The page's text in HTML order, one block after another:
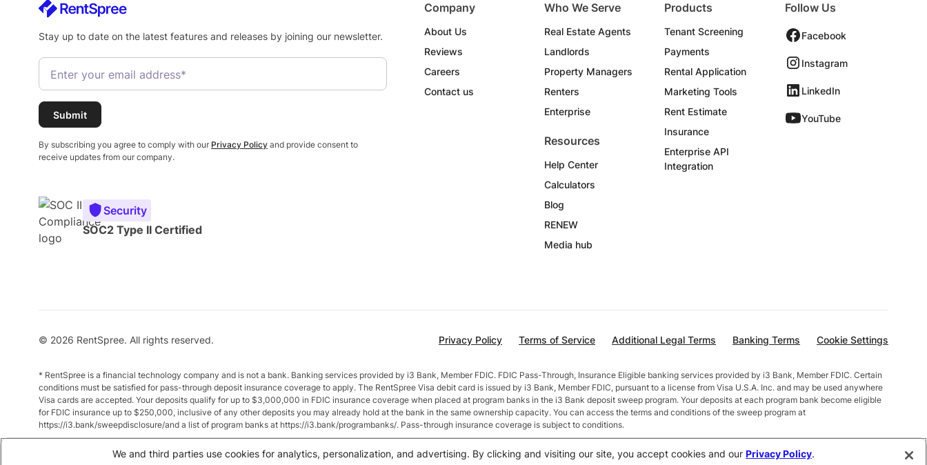
Stay up to date on the latest features and releases by joining our newsletter.
By subscribing you agree to comply with our Privacy Policy and provide consent to
receive updates from our company.
Security
SOC2 Type II Certified
Company
About Us
Reviews
Careers
Contact us
Who We Serve
Real Estate Agents
Landlords
Property Managers
Renters
Enterprise
Resources
Help Center
Calculators
Blog
RENEW
Media hub
Products
Tenant Screening
Payments
Rental Application
Marketing Tools
Rent Estimate
Insurance
Enterprise API
Integration
Follow Us
Facebook
Instagram
LinkedIn
YouTube
© 2026 RentSpree. All rights reserved. Privacy Policy Terms of Service Additional Legal Terms Banking Terms Cookie Settings
* RentSpree is a financial technology company and is not a bank. Banking services provided by i3 Bank, Member FDIC. FDIC Pass-Through, Insurance Eligible banking services provided by i3 Bank, Member FDIC. Certain
conditions must be satisfied for pass-through deposit insurance coverage to apply. The RentSpree Visa debit card is issued by i3 Bank, Member FDIC, pursuant to a license from Visa U.S.A. Inc. and may be used anywhere
Visa cards are accepted. Your deposits qualify for up to $3,000,000 in FDIC insurance coverage when placed at program banks in the i3 Bank deposit sweep program. Your deposits at each program bank become eligible
for FDIC insurance up to $250,000, inclusive of any other deposits you may already hold at the bank in the same ownership capacity. You can access the terms and conditions of the sweep program at
https://i3.bank/sweepdisclosure/and a list of program banks at https://i3.bank/programbanks/. Pass-through insurance coverage is subject to conditions.
** Annual Percentage Yield (APY) is variable and subject to change after account opening. Rate is compounded monthly and credited monthly. Total balances less than $10,000 earn up to 1.00% APY. Total balances
between $10,000 and $49,999 earn up to 1.875%. Total balances of $50,000 or more earn
2.5
We and third parties use cookies for analytics, personalization, and advertising. By clicking and visiting our site, you accept cookies and our Privacy Policy.